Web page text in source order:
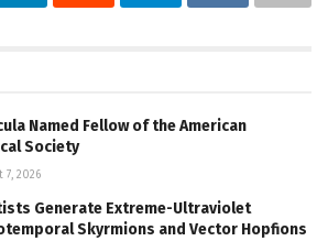
Named Fellow of the American
Society
7, 2026
Generate Extreme-Ultraviolet
Skyrmions and Vector Hopfions